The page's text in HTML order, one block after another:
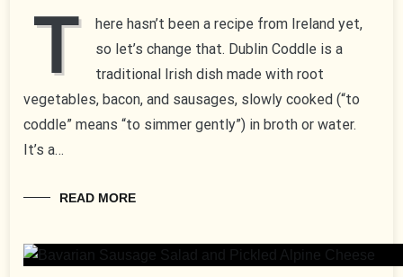
T
here hasn’t been a recipe from Ireland yet,
so let’s change that. Dublin Coddle is a
traditional Irish dish made with root
vegetables, bacon, and sausages, slowly cooked (“to
coddle” means “to simmer gently”) in broth or water.
It’s a…
READ MORE